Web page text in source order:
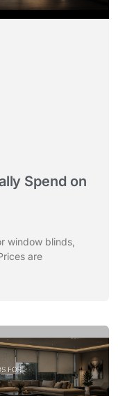
Spend on
window blinds,
are